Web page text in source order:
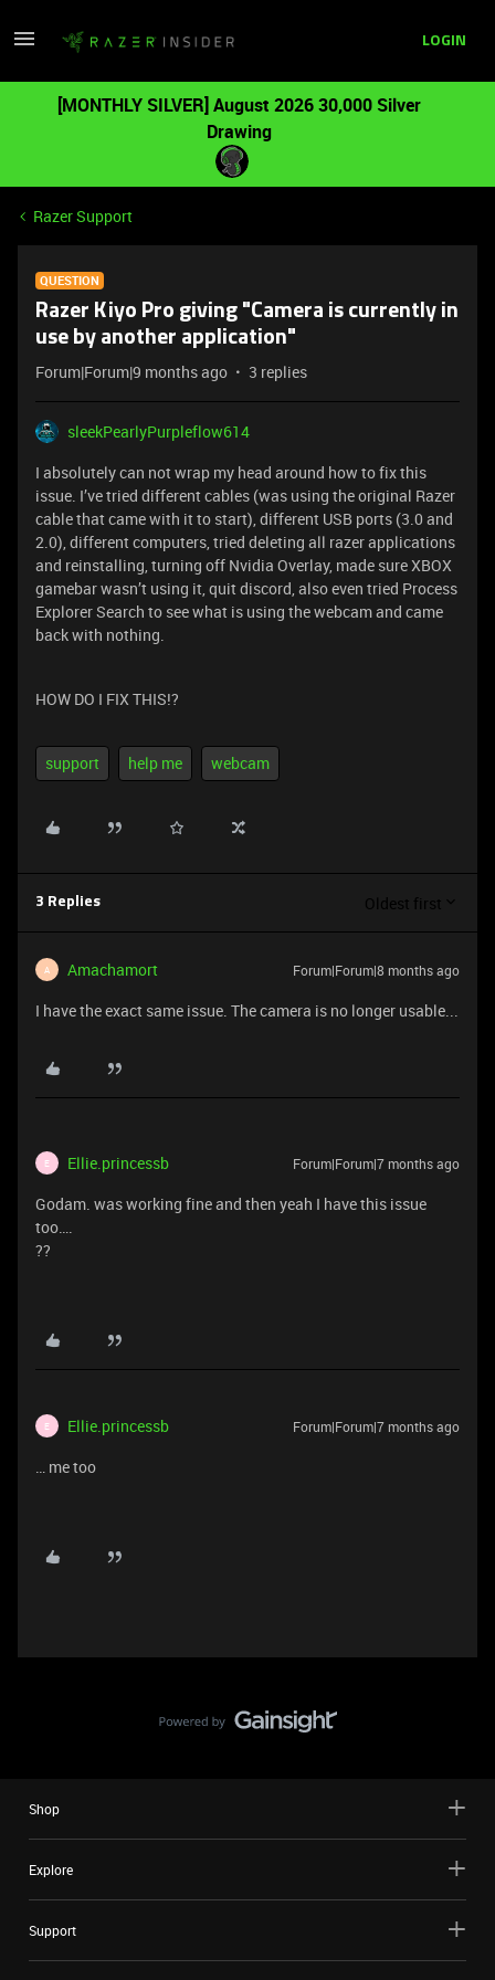
LOGIN
[MONTHLY SILVER] August 2026 30,000 Silver
Drawing
Razer Support
QUESTION
Razer Kiyo Pro giving "Camera is currently in
use by another application"
Forum|Forum|9 months ago 3 replies
sleekPearlyPurpleflow614
I absolutely can not wrap my head around how to fix this
issue. I’ve tried different cables (was using the original Razer
cable that came with it to start), different USB ports (3.0 and
2.0), different computers, tried deleting all razer applications
and reinstalling, turning off Nvidia Overlay, made sure XBOX
gamebar wasn’t using it, quit discord, also even tried Process
Explorer Search to see what is using the webcam and came
back with nothing.
HOW DO I FIX THIS!?
support help me webcam
3 Replies Oldest first
A Amachamort Forum|Forum|8 months ago
I have the exact same issue. The camera is no longer usable...
E Ellie.princessb Forum|Forum|7 months ago
Godam. was working fine and then yeah I have this issue
too….
??
E Ellie.princessb Forum|Forum|7 months ago
… me too
Shop
Explore
Support